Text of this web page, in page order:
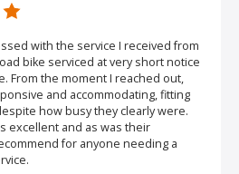
with the service I received from
bike serviced at very short notice
From the moment I reached out,
and accommodating, fitting
how busy they clearly were.
excellent and as was their
for anyone needing a